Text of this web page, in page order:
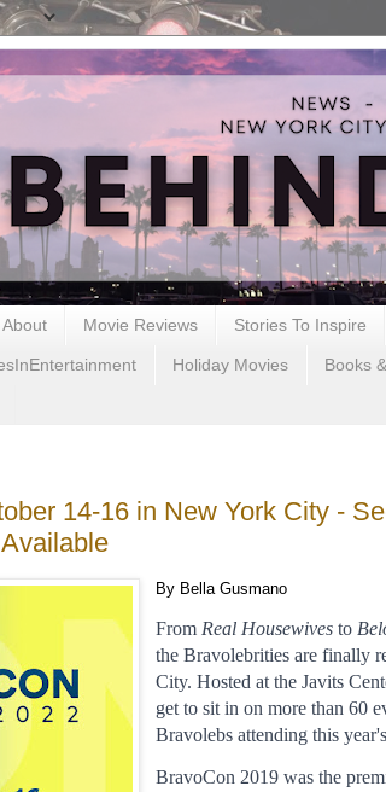
About Movie Reviews Stories To Inspire
Holiday Movies Books
14-16 in New York City -
By Bella Gusmano
From Real Housewives to
the Bravolebrities are finally
City. Hosted at the Javits
get to sit in on more than 60
Bravolebs attending this
BravoCon 2019 was the